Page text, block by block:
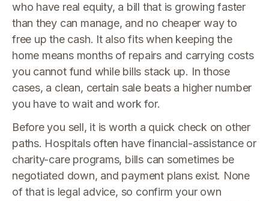
who have real equity, a bill that is growing faster
than they can manage, and no cheaper way to
free up the cash. It also fits when keeping the
home means months of repairs and carrying costs
you cannot fund while bills stack up. In those
cases, a clean, certain sale beats a higher number
you have to wait and work for.
Before you sell, it is worth a quick check on other
paths. Hospitals often have financial-assistance or
charity-care programs, bills can sometimes be
negotiated down, and payment plans exist. None
of that is legal advice, so confirm your own